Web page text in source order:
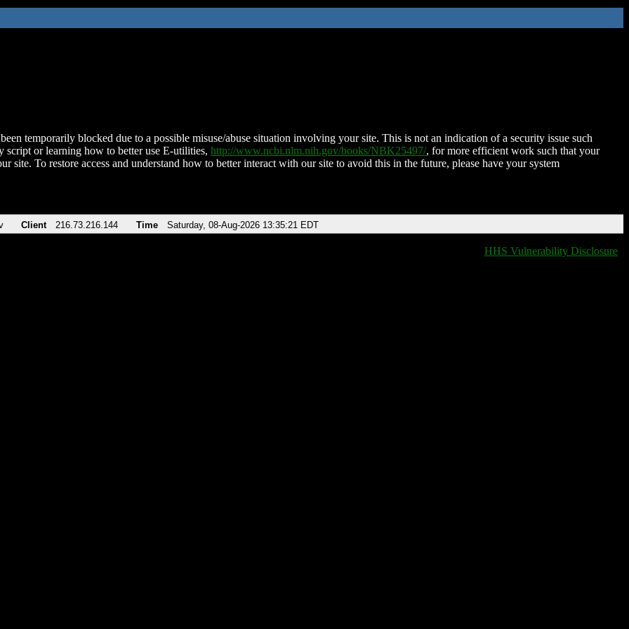
temporarily blocked due to a possible misuse/abuse situation involving your site. This is not an indication of a security issue such
script or learning how to better use E-utilities, http://www.ncbi.nlm.nih.gov/books/NBK25497/, for more efficient work such that your
site. To restore access and understand how to better interact with our site to avoid this in the future, please have your system
Client 216.73.216.144 Time Saturday, 08-Aug-2026 13:35:21 EDT
HHS Vulnerability Disclosure